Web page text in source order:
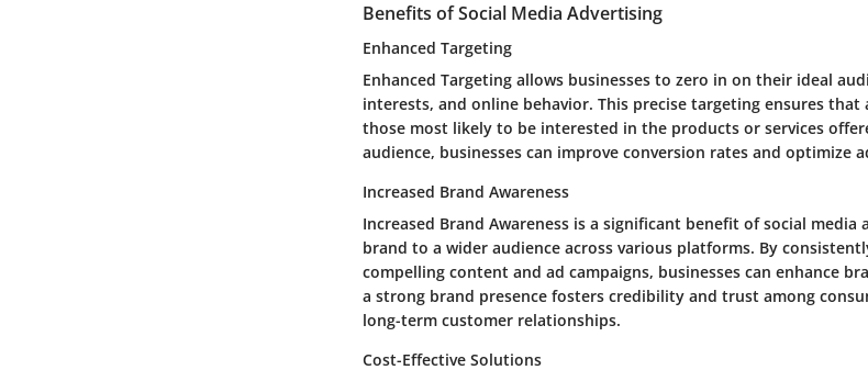
Benefits of Social Media Advertising
Enhanced Targeting
Enhanced Targeting allows businesses to zero in on their ideal
interests, and online behavior. This precise targeting ensures
those most likely to be interested in the products or services
audience, businesses can improve conversion rates and optimize
Increased Brand Awareness
Increased Brand Awareness is a significant benefit of social media
brand to a wider audience across various platforms. By
compelling content and ad campaigns, businesses can enhance
a strong brand presence fosters credibility and trust among
long-term customer relationships.
Cost-Effective Solutions